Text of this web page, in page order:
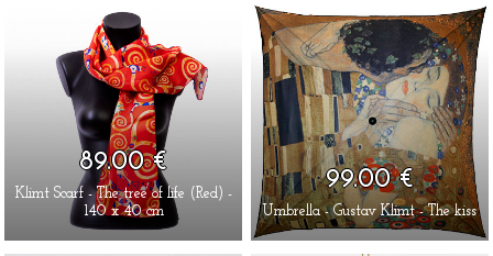
89.00 €
Klimt Scarf - The tree of life (Red) -
140 x 40 cm
99.00 €
Umbrella - Gustav Klimt - The kiss